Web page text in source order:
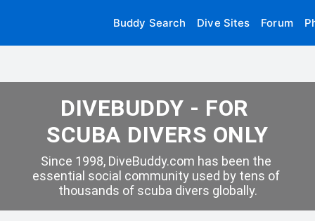
Buddy Search Dive Sites Forum
DIVEBUDDY - FOR
SCUBA DIVERS ONLY
Since 1998, DiveBuddy.com has been the
essential social community used by tens of
thousands of scuba divers globally.